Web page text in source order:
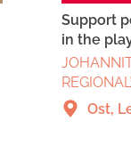
Support
in the
Ost,